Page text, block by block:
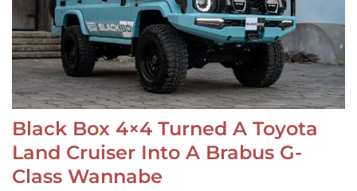
Black Box 4×4 Turned A Toyota
Land Cruiser Into A Brabus G-
Class Wannabe